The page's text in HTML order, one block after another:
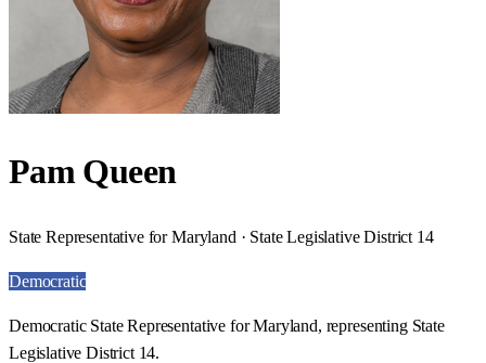
Pam Queen
State Representative for Maryland · State Legislative District 14
Democratic
Democratic State Representative for Maryland, representing State
Legislative District 14.